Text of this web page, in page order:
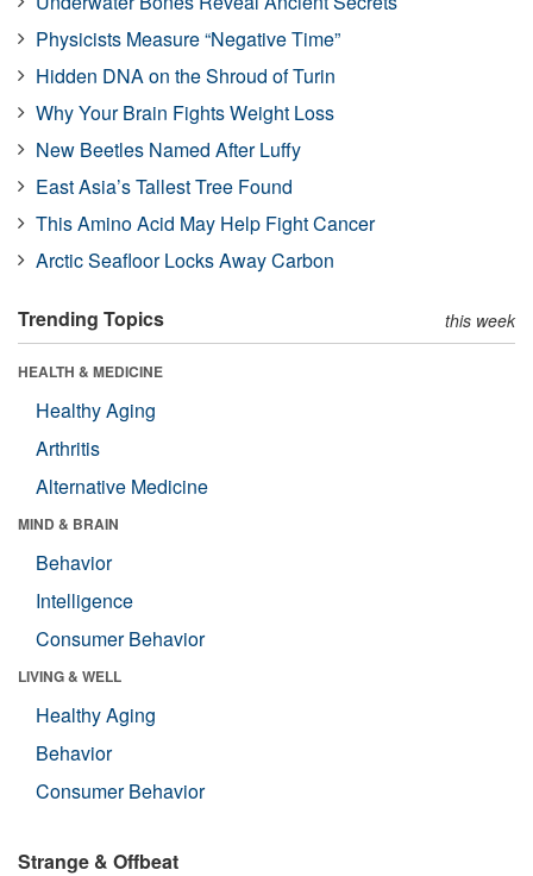
Physicists Measure “Negative Time”
Hidden DNA on the Shroud of Turin
Why Your Brain Fights Weight Loss
New Beetles Named After Luffy
East Asia’s Tallest Tree Found
This Amino Acid May Help Fight Cancer
Arctic Seafloor Locks Away Carbon
Trending Topics this week
HEALTH & MEDICINE
Healthy Aging
Arthritis
Alternative Medicine
MIND & BRAIN
Behavior
Intelligence
Consumer Behavior
LIVING & WELL
Healthy Aging
Behavior
Consumer Behavior
Strange & Offbeat